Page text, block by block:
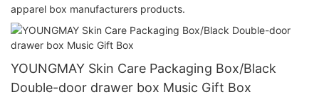
apparel box manufacturers products.
YOUNGMAY Skin Care Packaging Box/Black
Double-door drawer box Music Gift Box